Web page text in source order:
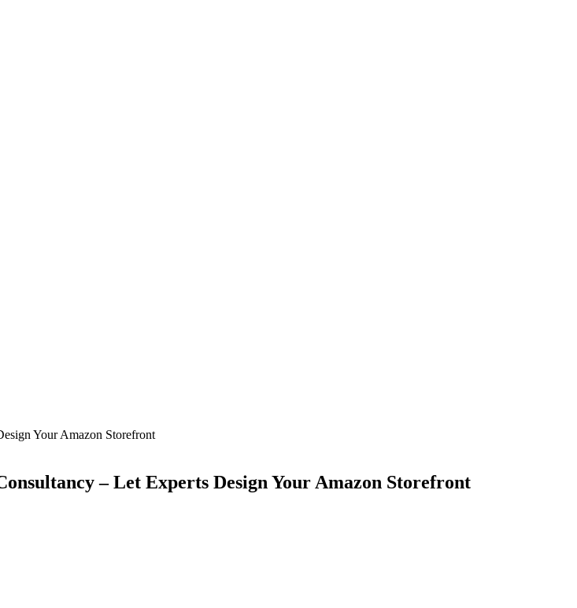
Your Amazon Storefront
– Let Experts Design Your Amazon Storefront